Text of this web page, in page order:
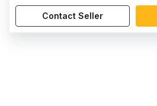
Contact Seller